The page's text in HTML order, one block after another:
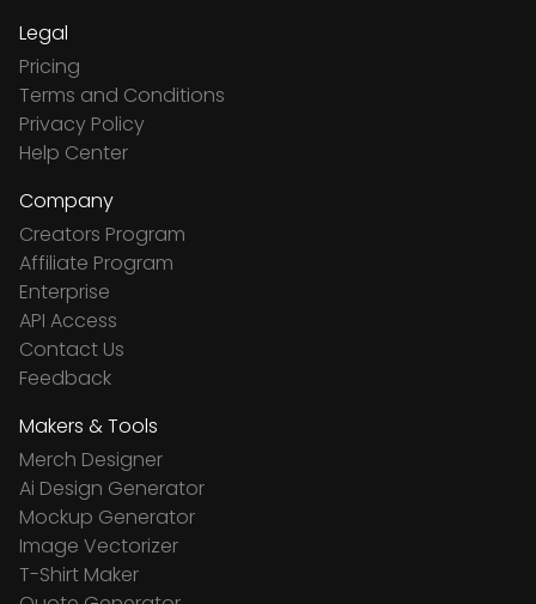
Legal
Pricing
Terms and Conditions
Privacy Policy
Help Center
Company
Creators Program
Affiliate Program
Enterprise
API Access
Contact Us
Feedback
Makers & Tools
Merch Designer
Ai Design Generator
Mockup Generator
Image Vectorizer
T-Shirt Maker